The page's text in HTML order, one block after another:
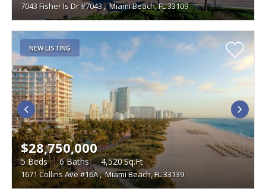
7043 Fisher Is Dr #7043, Miami Beach, FL 33109
NEW LISTING
1671 Collins Ave #16A, Miami Beach, FL 33139
$28,750,000
5Beds 6Baths 4,520Sq.Ft